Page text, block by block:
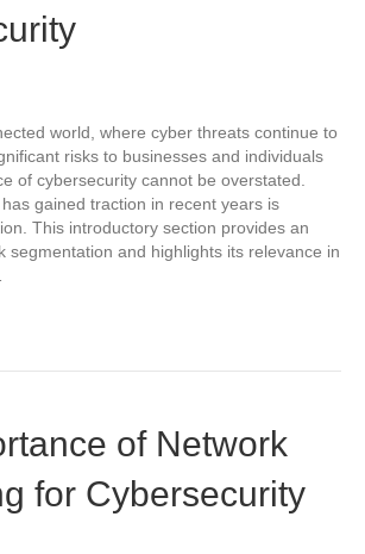
world, where cyber threats continue to
risks to businesses and individuals
of cybersecurity cannot be overstated.
gained traction in recent years is
This introductory section provides an
segmentation and highlights its relevance in
of Network
for Cybersecurity